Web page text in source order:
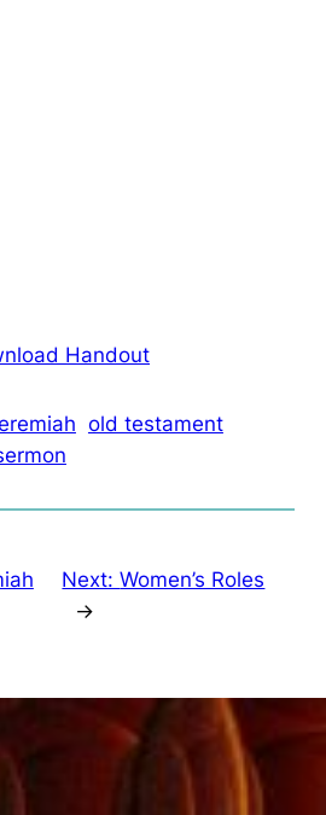
Handout
old testament
Next:Women’s Roles
→